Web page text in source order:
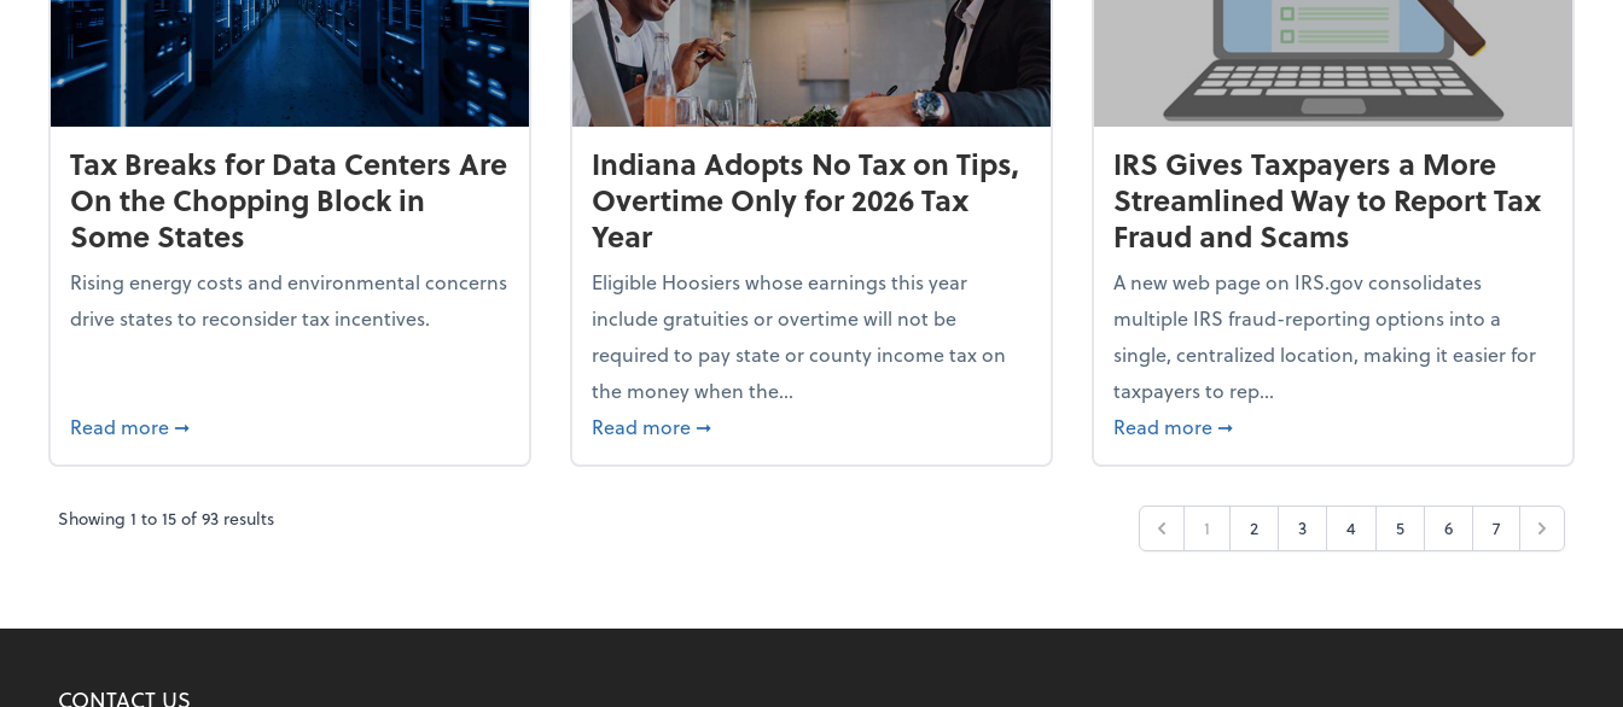
Tax Breaks for Data Centers Are
On the Chopping Block in
Some States
Rising energy costs and environmental concerns
drive states to reconsider tax incentives.
Read more about Tax Breaks for Data Centers Are On the Chopping Block in Some States
➞
Indiana Adopts No Tax on Tips,
Overtime Only for 2026 Tax
Year
Eligible Hoosiers whose earnings this year
include gratuities or overtime will not be
required to pay state or county income tax on
the money when the...
Read more about Indiana Adopts No Tax on Tips, Overtime Only for 2026 Tax Year
➞
IRS Gives Taxpayers a More
Streamlined Way to Report Tax
Fraud and Scams
A new web page on IRS.gov consolidates
multiple IRS fraud-reporting options into a
single, centralized location, making it easier for
taxpayers to rep...
Read more about IRS Gives Taxpayers a More
➞
Showing 1 to15of93 results 1 2 3 4 5 6 7
CONTACT US